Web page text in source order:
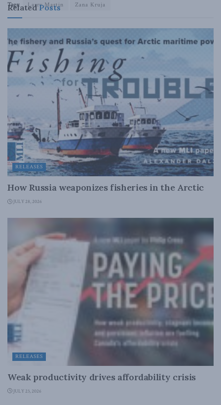
Tags: Larry Martin Zana Kruja
RelatedPosts
RELEASES
How Russia weaponizes fisheries in the Arctic
JULY 28, 2026
RELEASES
Weak productivity drives affordability crisis
JULY 23, 2026